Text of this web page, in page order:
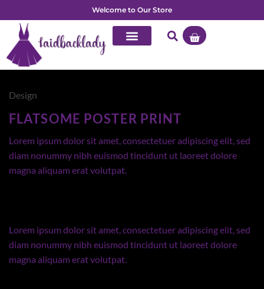
Welcome to Our Store
Design
FLATSOME POSTER PRINT
Lorem ipsum dolor sit amet, consectetuer adipiscing elit, sed
diam nonummy nibh euismod tincidunt ut laoreet dolore
magna aliquam erat volutpat.
Lorem ipsum dolor sit amet, consectetuer adipiscing elit, sed
diam nonummy nibh euismod tincidunt ut laoreet dolore
magna aliquam erat volutpat.